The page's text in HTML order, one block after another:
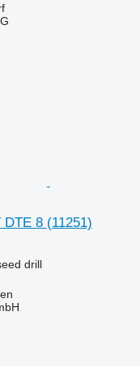
DTE 8 (11251)
drill